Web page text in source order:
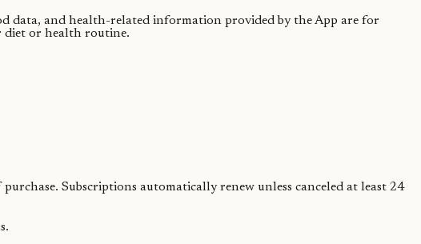
data, and health-related information provided by the App are for
diet or health routine.
Subscriptions automatically renew unless canceled at least 24